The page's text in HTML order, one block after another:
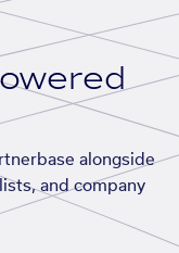
alongside
and company